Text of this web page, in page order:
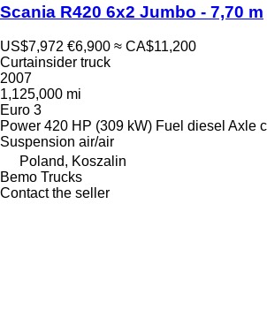
Scania R420 6x2 Jumbo - 7,70 m
US$7,972 €6,900 ≈ CA$11,200
Curtainsider truck
2007
1,125,000 mi
Euro 3
Power 420 HP (309 kW) Fuel diesel Axle
Suspension air/air
Poland, Koszalin
Bemo Trucks
Contact the seller